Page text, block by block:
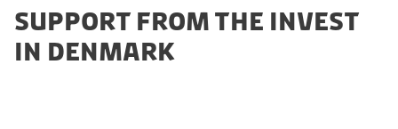
SUPPORT FROM THE INVEST
IN DENMARK